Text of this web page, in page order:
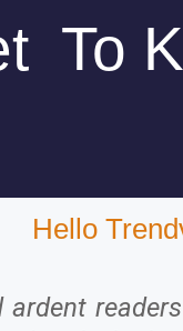
To
Hello